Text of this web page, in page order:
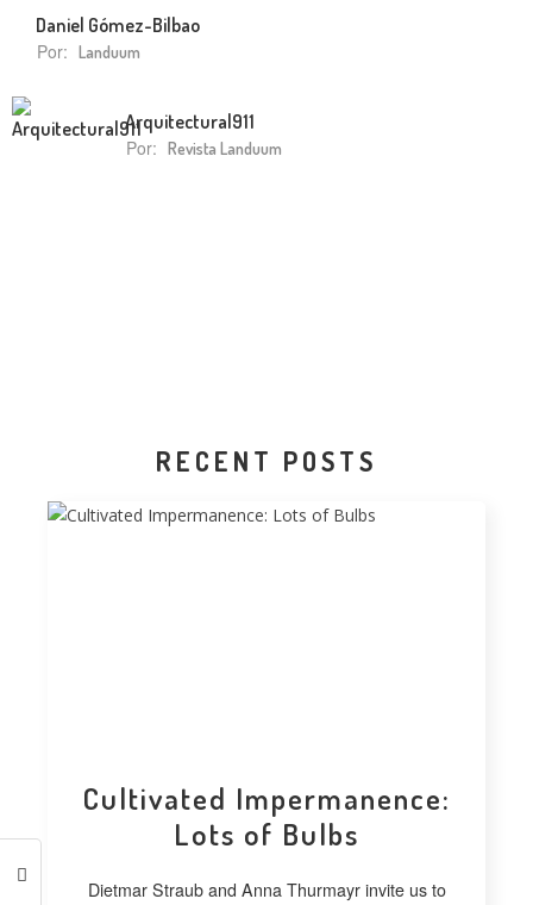
Daniel Gómez-Bilbao
Por: Landuum
Arquitectura|911
Por: Revista Landuum
RECENT POSTS
Cultivated Impermanence:
Lots of Bulbs
Dietmar Straub and Anna Thurmayr invite us to